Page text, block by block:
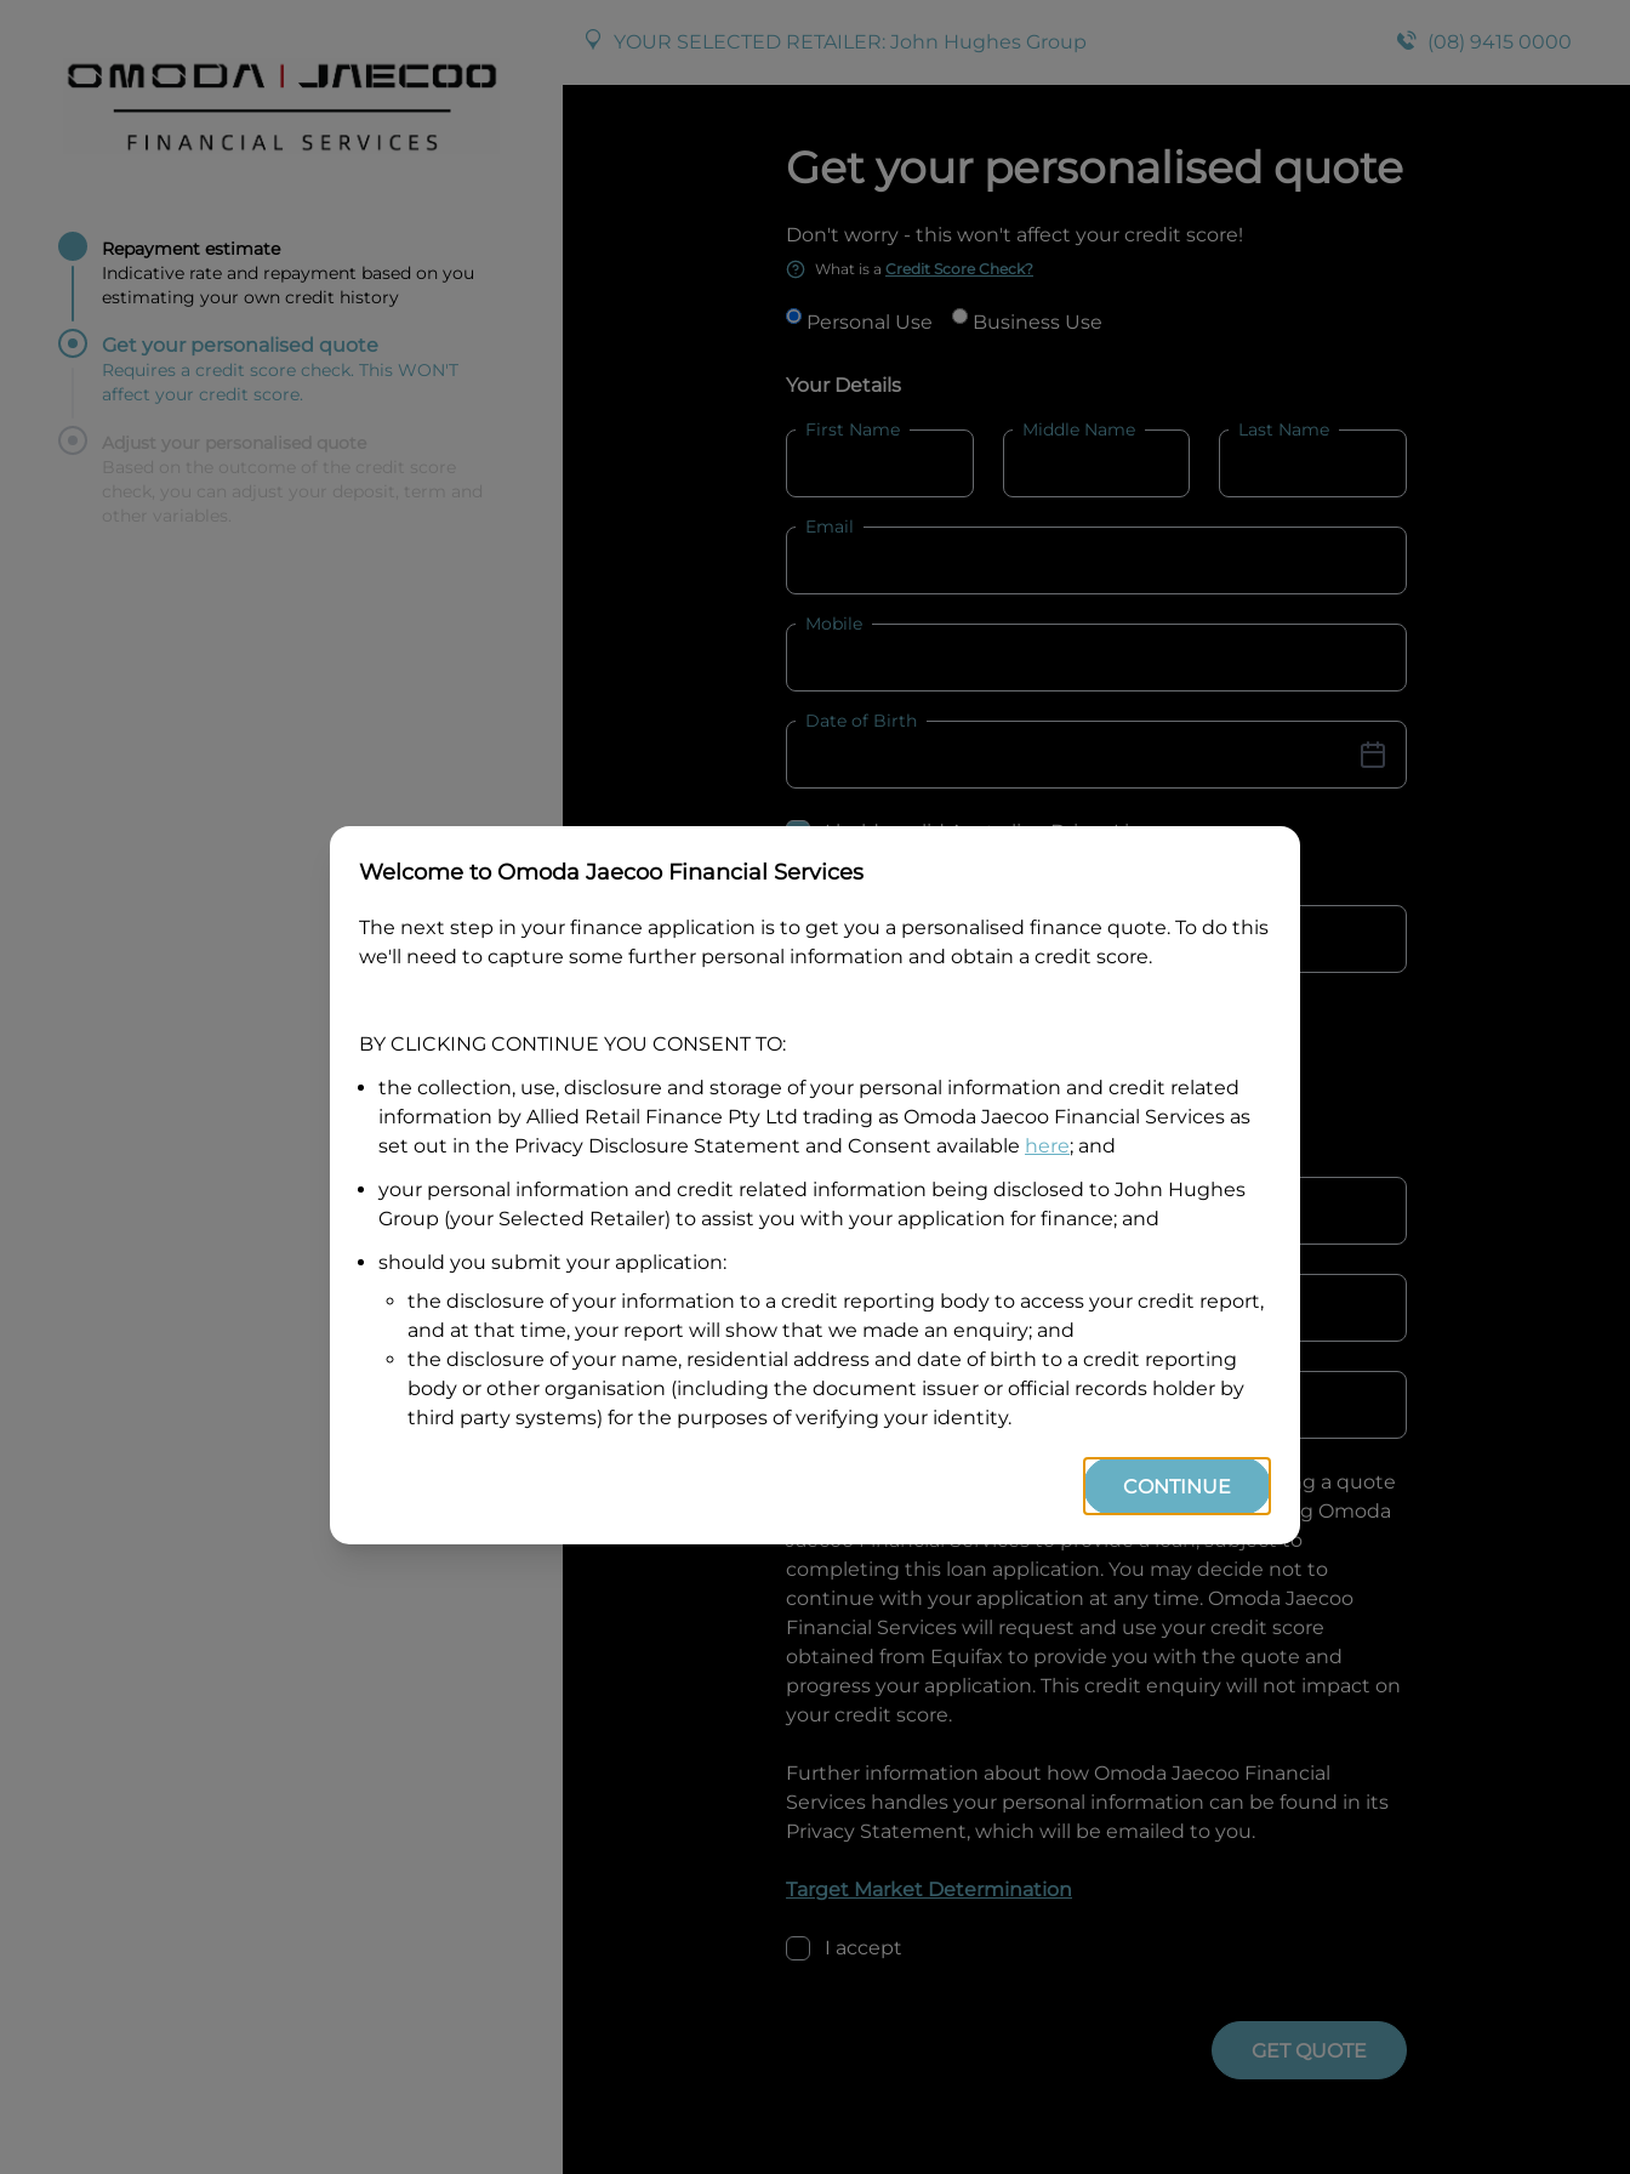
Repayment estimate
Indicative rate and repayment based on you
estimating your own credit history
Get your personalised quote
Requires a credit score check. This WON'T
affect your credit score.
YOUR SELECTED RETAILER: John Hughes Group (08) 9415 0000
Get your personalised quote
Don't worry - this won't affect your credit score!
What is a Credit Score Check?
Personal Use Business Use
Your Details
First Name Middle Name Last Name
Email
Mobile
Date of Birth
I hold a valid Australian Driver Licence
Why is it important to provide my
What do we consider property?
Residential address
Address
Address
Search
Line
1
State Postcode
By clicking I accept and Get Quote, you are requesting a quote
Omoda Jaecoo Financial Servicesand requesting Omoda
Jaecoo Financial Servicesto provide a loan, subject to
completing this loan application. You may decide not to
continue with your application at any time. Omoda Jaecoo
Financial Services will request and use your credit score
obtained from Equifax to provide you with the quote and
progress your application. This credit enquiry will not impact on
your credit score.
Further information about how Omoda Jaecoo Financial
Services handles your personal information can be found in its
Privacy Statement, which will be emailed to you.
Target Market Determination
I accept
GET QUOTE
Welcome to Omoda Jaecoo Financial Services
The next step in your finance application is to get you a personalised finance quote. To do this
we'll need to capture some further personal information and obtain a credit score.
BY CLICKING CONTINUE YOU CONSENT TO:
the collection, use, disclosure and storage of your personal information and credit related
information by Allied Retail Finance Pty Ltd trading as Omoda Jaecoo Financial Services as
set out in the Privacy Disclosure Statement and Consent available here; and
your personal information and credit related information being disclosed to John Hughes
Group (your Selected Retailer) to assist you with your application for finance; and
should you submit your application:
the disclosure of your information to a credit reporting body to access your credit report,
and at that time, your report will show that we made an enquiry; and
the disclosure of your name, residential address and date of birth to a credit reporting
body or other organisation (including the document issuer or official records holder by
third party systems) for the purposes of verifying your identity.
CONTINUE